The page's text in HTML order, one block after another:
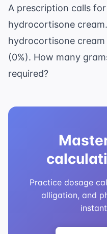
A prescription calls
hydrocortisone
hydrocortisone
(0%). How many
required?
Practice dosage
alligation, and